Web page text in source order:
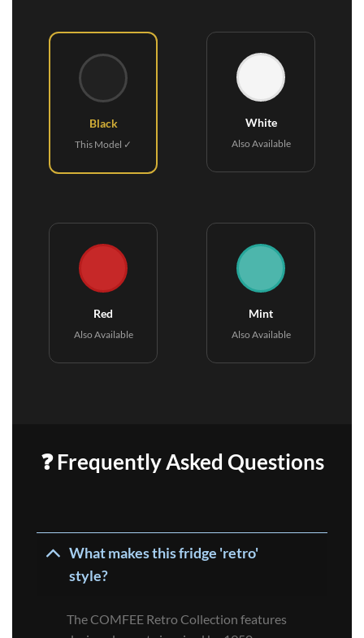
Black
This Model ✓
White
Also Available
Red
Also Available
Mint
Also Available
❓ Frequently Asked Questions
What makes this fridge 'retro'
style?
The COMFEE Retro Collection features